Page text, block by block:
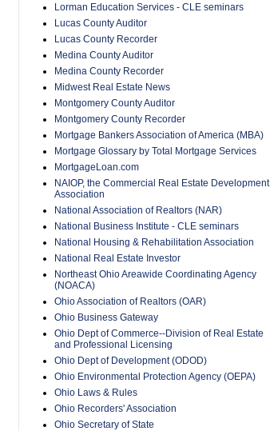
Lorman Education Services - CLE seminars
Lucas County Auditor
Lucas County Recorder
Medina County Auditor
Medina County Recorder
Midwest Real Estate News
Montgomery County Auditor
Montgomery County Recorder
Mortgage Bankers Association of America (MBA)
Mortgage Glossary by Total Mortgage Services
MortgageLoan.com
NAIOP, the Commercial Real Estate Development
Association
National Association of Realtors (NAR)
National Business Institute - CLE seminars
National Housing & Rehabilitation Association
National Real Estate Investor
Northeast Ohio Areawide Coordinating Agency
(NOACA)
Ohio Association of Realtors (OAR)
Ohio Business Gateway
Ohio Dept of Commerce--Division of Real Estate
and Professional Licensing
Ohio Dept of Development (ODOD)
Ohio Environmental Protection Agency (OEPA)
Ohio Laws & Rules
Ohio Recorders' Association
Ohio Secretary of State